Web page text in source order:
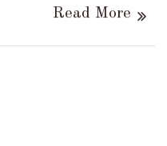
Read More